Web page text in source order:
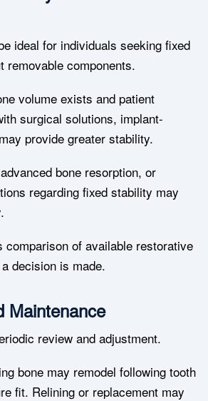
ideal for individuals seeking fixed
removable components.
volume exists and patient
surgical solutions, implant-
provide greater stability.
bone resorption, or
regarding fixed stability may
comparison of available restorative
decision is made.
Maintenance
review and adjustment.
bone may remodel following tooth
fit. Relining or replacement may